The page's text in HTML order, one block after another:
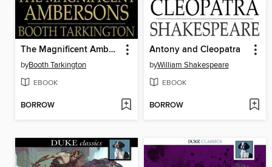
The Magnificent Ambersons
byBooth Tarkington
EBOOK
BORROW
Antony and Cleopatra
byWilliam Shakespeare
EBOOK
BORROW